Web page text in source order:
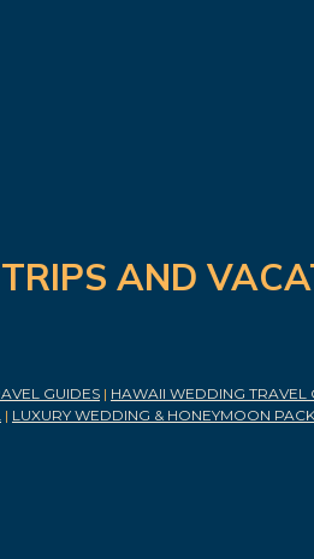
TRIPS AND
GUIDES | HAWAII WEDDING TRAVEL
| LUXURY WEDDING & HONEYMOON